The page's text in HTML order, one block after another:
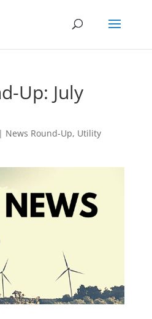
Up: July
| News Round-Up, Utility